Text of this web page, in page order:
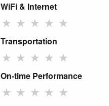
WiFi & Internet
★ ★ ★ ★ ★
Transportation
★ ★ ★ ★ ★
On-time Performance
★ ★ ★ ★ ★